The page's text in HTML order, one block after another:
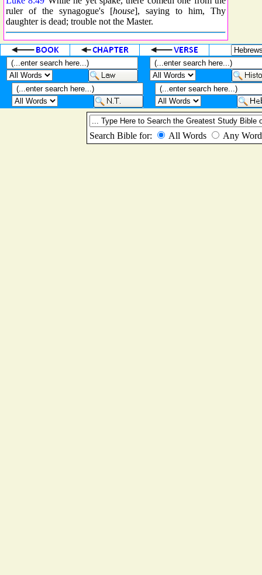
ruler of the synagogue's [house], saying to him, Thy
daughter is dead; trouble not the Master.